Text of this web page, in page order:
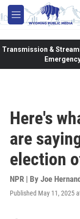
Skip to main content
M
e
Transmission &
Here's
are
election
NPR | By Joe
Published May 11, 2025